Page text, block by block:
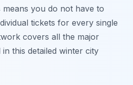
you do not have to
tickets for every single
covers all the major
this detailed winter city